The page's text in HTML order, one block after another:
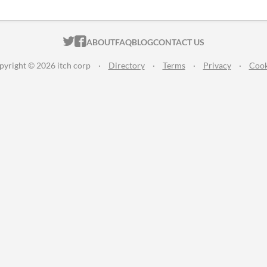
ITCH.IO ON TWITTER
ITCH.IO ON FACEBOOK
ABOUTFAQBLOGCONTACT US
© 2026 itch corp · Directory · Terms · Privacy ·